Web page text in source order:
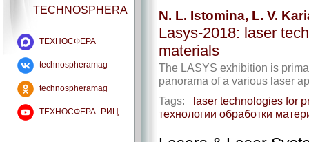
TECHNOSPHERA
ТЕХНОСФЕРА
technospheramag
technospheramag
ТЕХНОСФЕРА_РИЦ
N. L. Istomina, L. V.
Lasys-2018: laser
materials
The LASYS exhibition is
panorama of a various laser
Tags: laser technologies for
технологии обработки